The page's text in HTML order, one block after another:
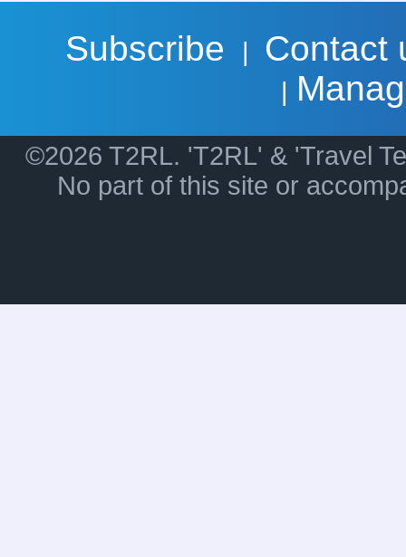
Subscribe Contact
©2026 T2RL. 'T2RL' & 'Travel
No part of this site or